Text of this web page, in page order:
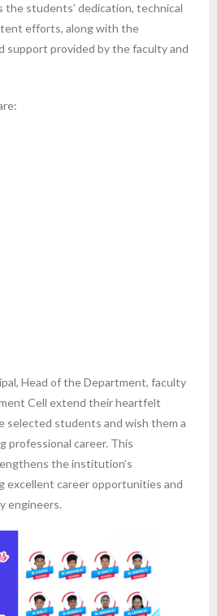
students’ dedication, technical
efforts, along with the
support provided by the faculty and
Head of the Department, faculty
Cell extend their heartfelt
selected students and wish them a
professional career. This
the institution’s
excellent career opportunities and
engineers.